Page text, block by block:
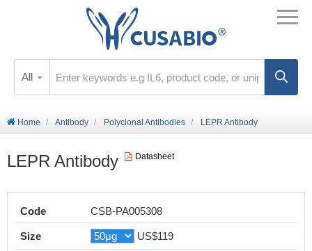
All
Home Antibody Polyclonal Antibodies LEPR Antibody
LEPR Antibody Datasheet
Code CSB-PA005308
Size US$119